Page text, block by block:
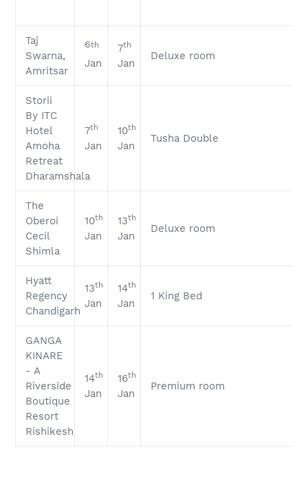
Taj
Swarna,
Amritsar
6th
Jan
7th
Jan
Deluxe room
Storii
By ITC
Hotel
Amoha
Retreat
Dharamshala
7th
Jan
10th
Jan
Tusha Double
The
Oberoi
Cecil
Shimla
10th
Jan
13th
Jan
Deluxe room
Hyatt
Regency
Chandigarh
13th
Jan
14th
Jan
1 King Bed
GANGA
KINARE
- A
Riverside
Boutique
Resort
Rishikesh
14th
Jan
16th
Jan
Premium room